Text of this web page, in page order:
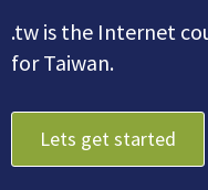
.tw is the Internet
for Taiwan.
Lets get started